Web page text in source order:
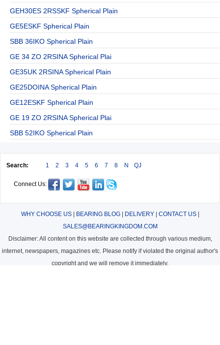
GEH30ES 2RSSKF Spherical Plain
GE5ESKF Spherical Plain
SBB 36IKO Spherical Plain
GE 34 ZO 2RSINA Spherical Plai
GE35UK 2RSINA Spherical Plain
GE25DOINA Spherical Plain
GE12ESKF Spherical Plain
GE 19 ZO 2RSINA Spherical Plai
SBB 52IKO Spherical Plain
Search: 1 2 3 4 5 6 7 8 N QJ
Connect Us:
WHY CHOOSE US| BEARING BLOG| DELIVERY| CONTACT US|
SALES@BEARINGKINGDOM.COM
Disclaimer: All content on this website are collected through various medium,
internet, newspapers, magazines etc. Please notify if violated the original author's
copyright and we will remove it immediately.